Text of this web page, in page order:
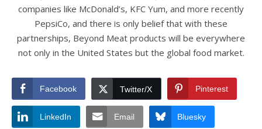
companies like McDonald’s, KFC Yum, and more recently
PepsiCo, and there is only belief that with these
partnerships, Beyond Meat products will be everywhere
not only in the United States but the global food market.
Facebook Twitter/X Pinterest
LinkedIn Email Bluesky